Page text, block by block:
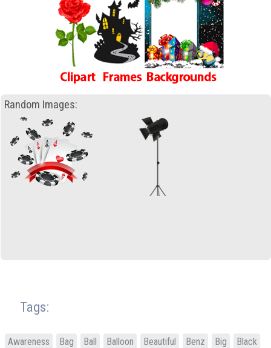
Random Images:
Tags:
Awareness Bag Ball Balloon Beautiful Benz Big
Black